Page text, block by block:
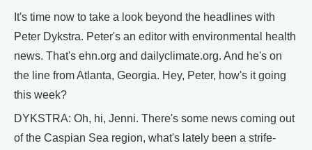
It's time now to take a look beyond the headlines with
Peter Dykstra. Peter's an editor with environmental health
news. That's ehn.org and dailyclimate.org. And he's on
the line from Atlanta, Georgia. Hey, Peter, how's it going
this week?
DYKSTRA: Oh, hi, Jenni. There's some news coming out
of the Caspian Sea region, what's lately been a strife-